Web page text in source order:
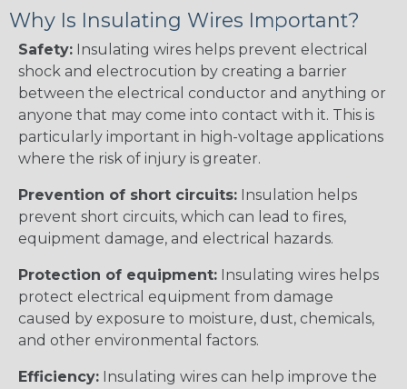
Why Is Insulating Wires Important?
Safety: Insulating wires helps prevent electrical
shock and electrocution by creating a barrier
between the electrical conductor and anything or
anyone that may come into contact with it. This is
particularly important in high-voltage applications
where the risk of injury is greater.
Prevention of short circuits: Insulation helps
prevent short circuits, which can lead to fires,
equipment damage, and electrical hazards.
Protection of equipment: Insulating wires helps
protect electrical equipment from damage
caused by exposure to moisture, dust, chemicals,
and other environmental factors.
Efficiency: Insulating wires can help improve the